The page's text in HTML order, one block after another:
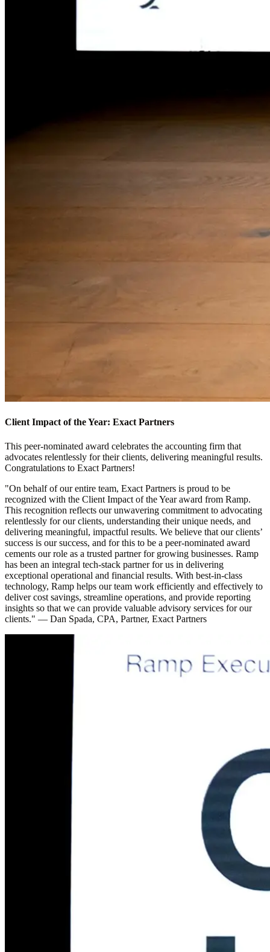
Client Impact of the Year: Exact Partners
This peer-nominated award celebrates the accounting firm that
advocates relentlessly for their clients, delivering meaningful results.
Congratulations to Exact Partners!
"On behalf of our entire team, Exact Partners is proud to be
recognized with the Client Impact of the Year award from Ramp.
This recognition reflects our unwavering commitment to advocating
relentlessly for our clients, understanding their unique needs, and
delivering meaningful, impactful results. We believe that our clients’
success is our success, and for this to be a peer-nominated award
cements our role as a trusted partner for growing businesses. Ramp
has been an integral tech-stack partner for us in delivering
exceptional operational and financial results. With best-in-class
technology, Ramp helps our team work efficiently and effectively to
deliver cost savings, streamline operations, and provide reporting
insights so that we can provide valuable advisory services for our
clients." — Dan Spada, CPA, Partner, Exact Partners